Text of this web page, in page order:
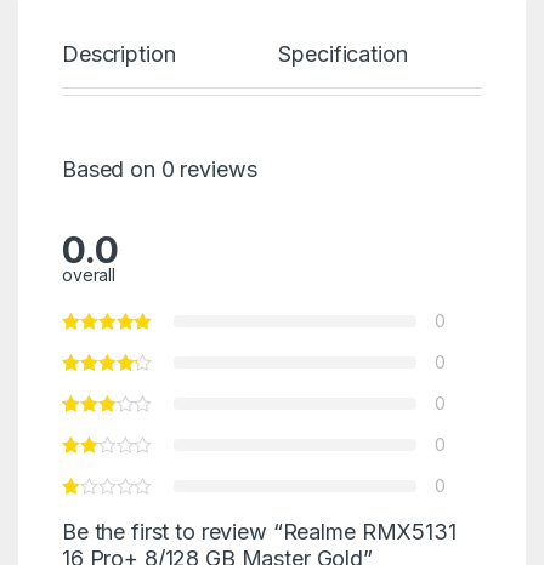
Description Specification
Based on 0 reviews
0.0
overall
0
0
0
0
0
Be the first to review “Realme RMX5131
16 Pro+ 8/128 GB Master Gold”